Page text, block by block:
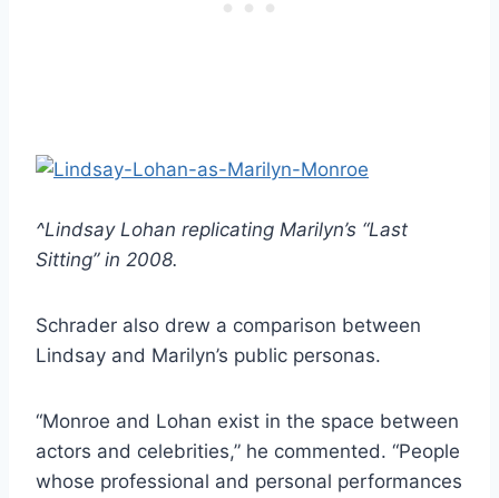
^Lindsay Lohan replicating Marilyn’s “Last
Sitting” in 2008.
Schrader also drew a comparison between
Lindsay and Marilyn’s public personas.
“Monroe and Lohan exist in the space between
actors and celebrities,” he commented. “People
whose professional and personal performances